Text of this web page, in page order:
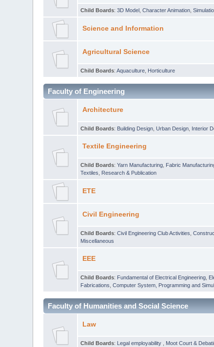
Child Boards:3D Model ,Character Animation ,
Science and Information
Agricultural Science
Child Boards:Aquaculture Horticulture
Faculty of Engineering
Architecture
Child Boards: Building Design ,Urban Design Interior
Textile Engineering
Child Boards:Yarn Manufacturing Fabric
Textiles
Research & Publication
ETE
Civil Engineering
Child Boards:Civil Engineering Club Activities ,
Miscellaneous
EEE
Child Boards: Fundamental of Electrical Engineering
Fabrications ,Computer System, Programming and
Faculty of Humanities and Social Science
Law
Child Boards: Legal employability Moot Court &